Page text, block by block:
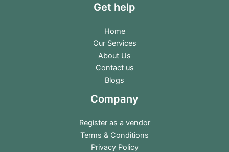
Get help
Home
Our Services
About Us
Contact us
Blogs
Company
Register as a vendor
Terms & Conditions
Privacy Policy